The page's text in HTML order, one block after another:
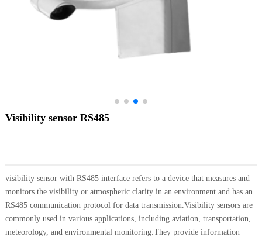
Visibility sensor RS485
visibility sensor with RS485 interface refers to a device that measures and
monitors the visibility or atmospheric clarity in an environment and has an
RS485 communication protocol for data transmission.Visibility sensors are
commonly used in various applications, including aviation, transportation,
meteorology, and environmental monitoring.They provide information